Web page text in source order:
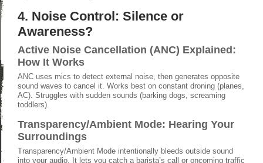
4. Noise Control: Silence or
Awareness?
Active Noise Cancellation (ANC) Explained:
How It Works
ANC uses mics to detect external noise, then generates opposite
sound waves to cancel it. Works best on constant droning (planes,
AC). Struggles with sudden sounds (barking dogs, screaming
toddlers).
Transparency/Ambient Mode: Hearing Your
Surroundings
Transparency/Ambient Mode intentionally bleeds outside sound
into your audio. It lets you catch a barista’s call or oncoming traffic